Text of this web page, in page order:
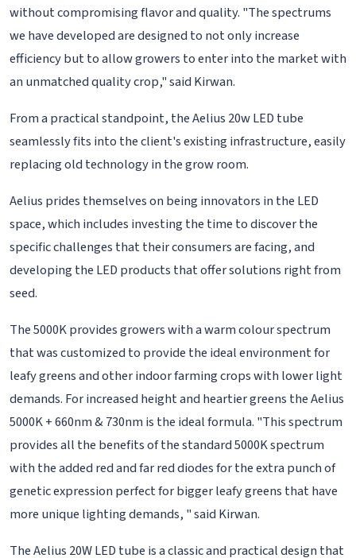
without compromising flavor and quality. "The spectrums
we have developed are designed to not only increase
efficiency but to allow growers to enter into the market with
an unmatched quality crop," said Kirwan.
From a practical standpoint, the Aelius 20w LED tube
seamlessly fits into the client's existing infrastructure, easily
replacing old technology in the grow room.
Aelius prides themselves on being innovators in the LED
space, which includes investing the time to discover the
specific challenges that their consumers are facing, and
developing the LED products that offer solutions right from
seed.
The 5000K provides growers with a warm colour spectrum
that was customized to provide the ideal environment for
leafy greens and other indoor farming crops with lower light
demands. For increased height and heartier greens the Aelius
5000K + 660nm & 730nm is the ideal formula. "This spectrum
provides all the benefits of the standard 5000K spectrum
with the added red and far red diodes for the extra punch of
genetic expression perfect for bigger leafy greens that have
more unique lighting demands, " said Kirwan.
The Aelius 20W LED tube is a classic and practical design that